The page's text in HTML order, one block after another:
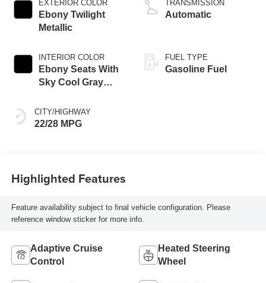
EXTERIOR COLOR
Ebony Twilight
Metallic
INTERIOR COLOR
Ebony Seats With
Sky Cool Gray
Accents,
Perforated
CITY/HIGHWAY
22/28 MPG
TRANSMISSION
Automatic
FUEL TYPE
Gasoline Fuel
Highlighted Features
Feature availability subject to final vehicle configuration. Please
reference window sticker for more info.
Adaptive Cruise
Control
Heated Steering
Wheel